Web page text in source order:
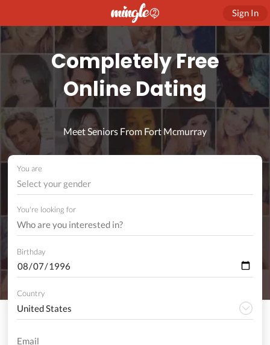
Sign In
Completely Free
Online Dating
Meet Seniors From Fort Mcmurray
You are
Select your gender
You're looking for
Birthday
Country